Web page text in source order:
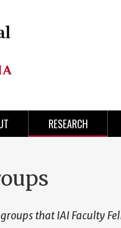
RESEARCH
that IAI Faculty